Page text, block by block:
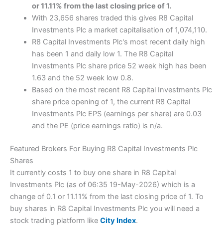
or 11.11% from the last closing price of 1.
With 23,656 shares traded this gives R8 Capital
Investments Plc a market capitalisation of 1,074,110.
R8 Capital Investments Plc's most recent daily high
has been 1 and daily low 1. The R8 Capital
Investments Plc share price 52 week high has been
1.63 and the 52 week low 0.8.
Based on the most recent R8 Capital Investments Plc
share price opening of 1, the current R8 Capital
Investments Plc EPS (earnings per share) are 0.03
and the PE (price earnings ratio) is n/a.
Featured Brokers For Buying R8 Capital Investments Plc
Shares
It currently costs 1 to buy one share in R8 Capital
Investments Plc (as of 06:35 19-May-2026) which is a
change of 0.1 or 11.11% from the last closing price of 1. To
buy shares in R8 Capital Investments Plc you will need a
stock trading platform like City Index.